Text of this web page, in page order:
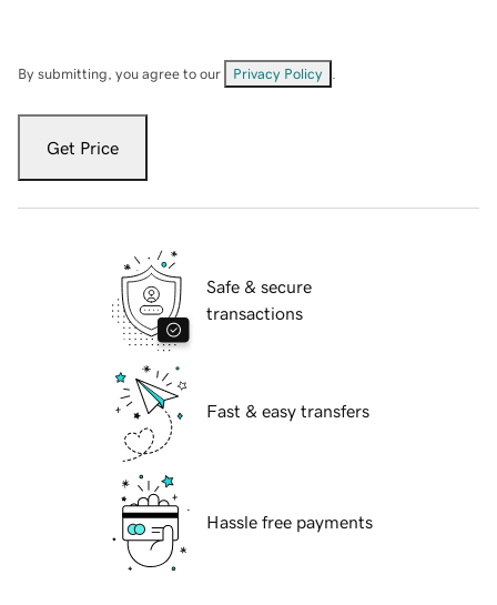
By submitting, you agree to our Privacy Policy
Get Price
Safe & secure
transactions
Fast & easy transfers
Hassle free payments